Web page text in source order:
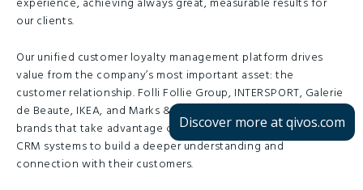
experience, achieving always great, measurable results for
our clients.
Our unified customer loyalty management platform drives
value from the company’s most important asset: the
customer relationship. Folli Follie Group, INTERSPORT, Galerie
de Beaute, IKEA, and Marks & Spencer are just some of the
brands that take advantage of our loyalty programme and
CRM systems to build a deeper understanding and
connection with their customers.
Discover more at qivos.com